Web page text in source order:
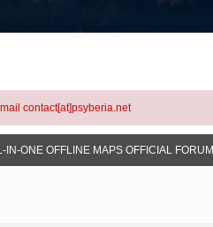
contact[at]psyberia.net
ONE OFFLINE MAPS OFFICIAL FORUM